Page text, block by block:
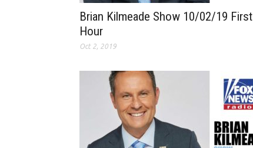
Brian Kilmeade Show 10/02/19 First
Hour
Oct 2, 2019